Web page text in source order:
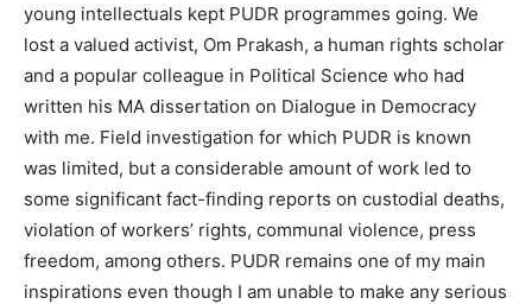
young intellectuals kept PUDR programmes going. We
lost a valued activist, Om Prakash, a human rights scholar
and a popular colleague in Political Science who had
written his MA dissertation on Dialogue in Democracy
with me. Field investigation for which PUDR is known
was limited, but a considerable amount of work led to
some significant fact-finding reports on custodial deaths,
violation of workers’ rights, communal violence, press
freedom, among others. PUDR remains one of my main
inspirations even though I am unable to make any serious